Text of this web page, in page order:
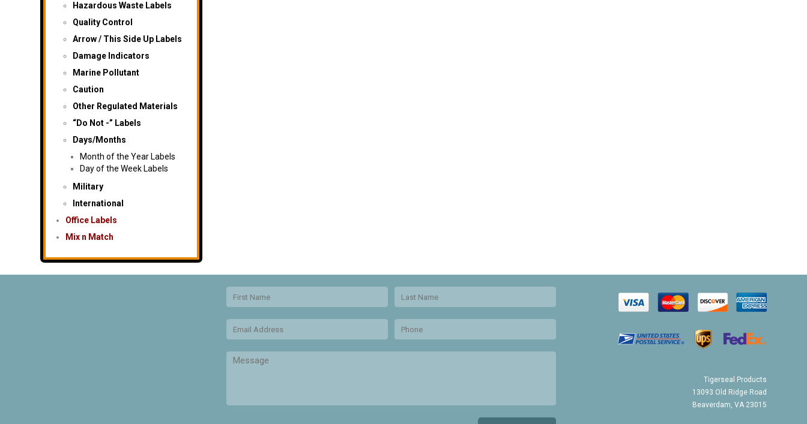
Hazardous Waste Labels
Quality Control
Arrow / This Side Up Labels
Damage Indicators
Marine Pollutant
Caution
Other Regulated Materials
“Do Not -” Labels
Days/Months
Month of the Year Labels
Day of the Week Labels
Military
International
Office Labels
Mix n Match
Tigerseal Products
13093 Old Ridge Road
Beaverdam, VA 23015